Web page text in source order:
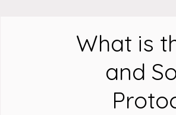
What is
and